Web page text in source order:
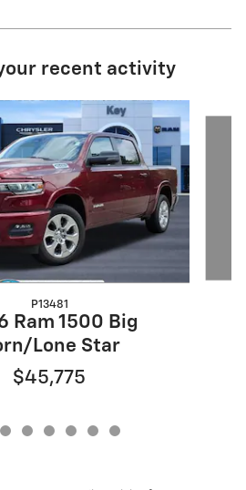
recent activity
P13481
Ram 1500 Big
Lone Star
$45,775